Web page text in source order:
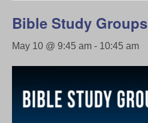
Bible Study Groups
May 10 @ 9:45 am - 10:45 am